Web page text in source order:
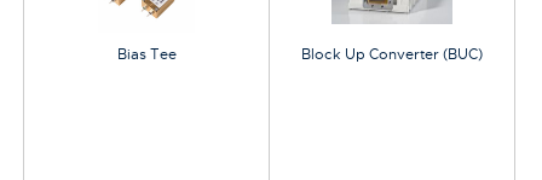
Bias Tee Block Up Converter (BUC)